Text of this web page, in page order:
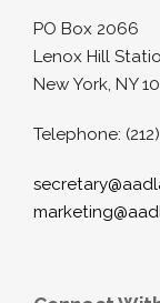
PO Box 2066
Lenox Hill
New York, NY
Telephone: